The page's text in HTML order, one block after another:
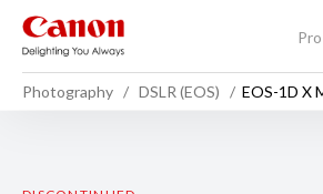
Photography DSLR (EOS) EOS-1D X